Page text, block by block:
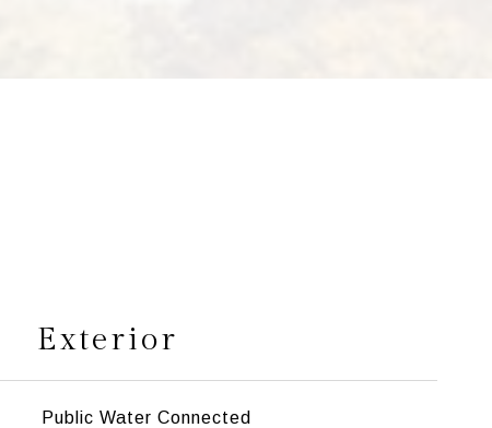
Exterior
Public Water Connected